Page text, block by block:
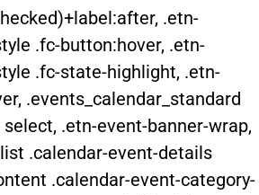
.etn-
.fc-button:hover, .etn-
.fc-state-highlight, .etn-
.events_calendar_standard
.etn-event-banner-wrap,
.calendar-event-details
.calendar-event-category-